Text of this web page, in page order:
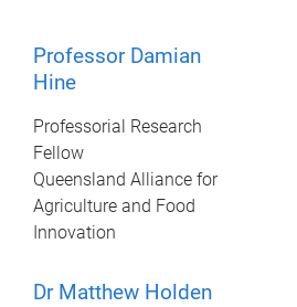
Professor Damian
Hine
Professorial Research
Fellow
Queensland Alliance for
Agriculture and Food
Innovation
Dr Matthew Holden